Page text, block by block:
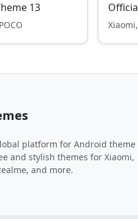
13
platform for Android theme
and stylish themes for Xiaomi,
and more.